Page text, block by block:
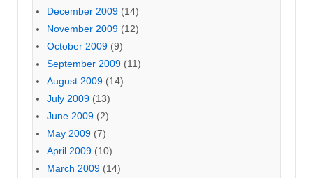
December 2009 (14)
November 2009 (12)
October 2009 (9)
September 2009 (11)
August 2009 (14)
July 2009 (13)
June 2009 (2)
May 2009 (7)
April 2009 (10)
March 2009 (14)